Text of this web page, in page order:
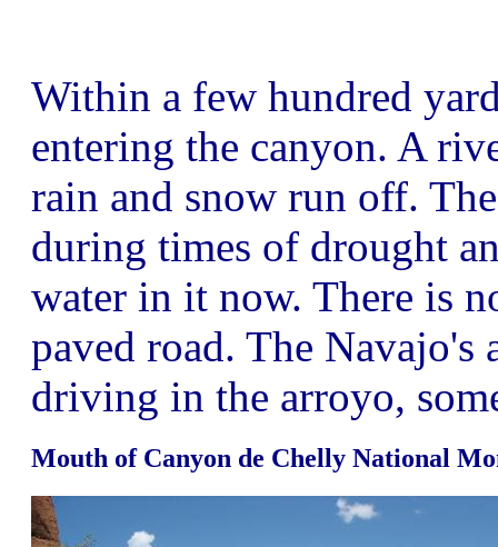
Within a few hundred
entering the canyon. A
rain and snow run off.
during times of drought
water in it now. There is
paved road. The Navajo's
driving in the arroyo,
Mouth of Canyon de Chelly National